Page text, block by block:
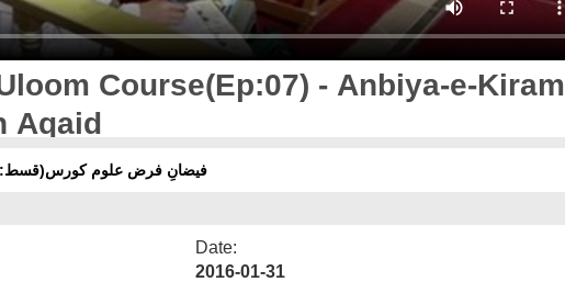
Course(Ep:07) - Anbiya-e-Kiram
Aqaid
فیضانِ فرض علوم کورس(قسط:07) - انبیاءِ کرام کے بارے میں عقائد
Date:
2016-01-31